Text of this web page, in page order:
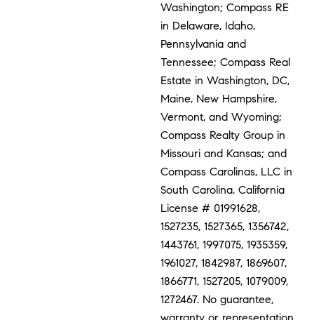
Washington; Compass RE
in Delaware, Idaho,
Pennsylvania and
Tennessee; Compass Real
Estate in Washington, DC,
Maine, New Hampshire,
Vermont, and Wyoming;
Compass Realty Group in
Missouri and Kansas; and
Compass Carolinas, LLC in
South Carolina. California
License # 01991628,
1527235, 1527365, 1356742,
1443761, 1997075, 1935359,
1961027, 1842987, 1869607,
1866771, 1527205, 1079009,
1272467. No guarantee,